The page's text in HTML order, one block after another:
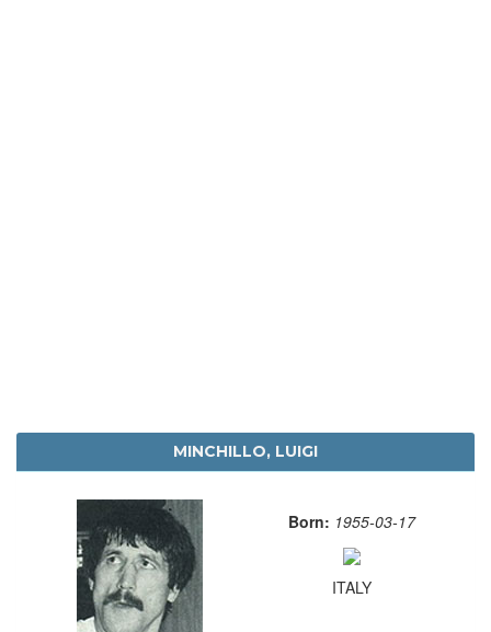
MINCHILLO, LUIGI
Born: 1955-03-17
ITALY